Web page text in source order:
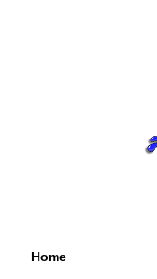
Home